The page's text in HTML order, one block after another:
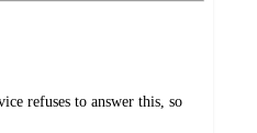
refuses to answer this, so